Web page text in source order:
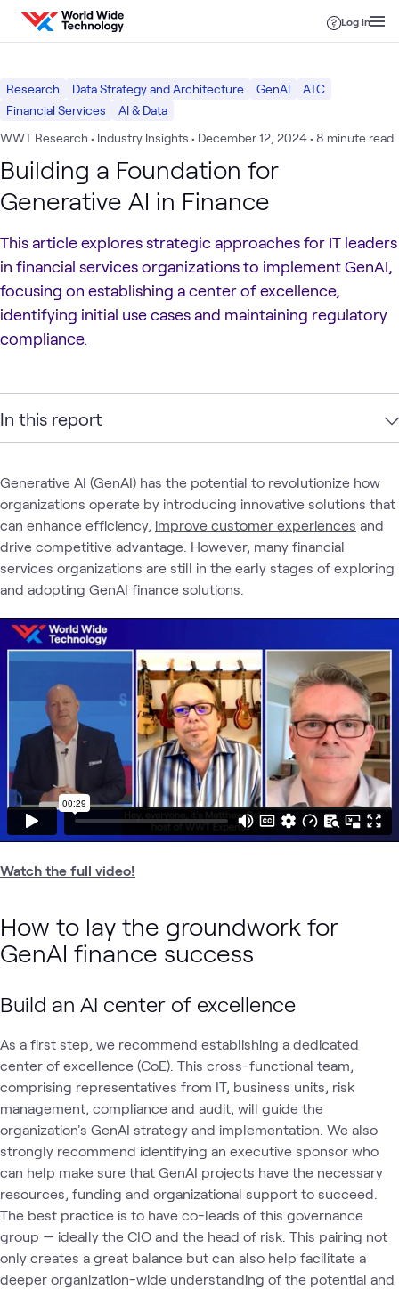
Skip to content
Log in
Research Data Strategy and Architecture GenAI
ATC
Financial Services
AI & Data
WWT Research • Industry Insights • December 12, 2024• 8 minute read
Building a Foundation for
Generative AI in Finance
This article explores strategic approaches for IT leaders
in financial services organizations to implement GenAI,
focusing on establishing a center of excellence,
identifying initial use cases and maintaining regulatory
compliance.
In this report
Generative AI (GenAI) has the potential to revolutionize how
organizations operate by introducing innovative solutions that
can enhance efficiency, improve customer experiences and
drive competitive advantage. However, many financial
services organizations are still in the early stages of exploring
and adopting GenAI finance solutions.
Watch the full video!
How to lay the groundwork for
GenAI finance success
Build an AI center of excellence
As a first step, we recommend establishing a dedicated
center of excellence (CoE). This cross-functional team,
comprising representatives from IT, business units, risk
management, compliance and audit, will guide the
organization's GenAI strategy and implementation. We also
strongly recommend identifying an executive sponsor who
can help make sure that GenAI projects have the necessary
resources, funding and organizational support to succeed.
The best practice is to have co-leads of this governance
group — ideally the CIO and the head of risk. This pairing not
only creates a great balance but can also help facilitate a
deeper organization-wide understanding of the potential and